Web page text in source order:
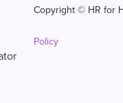
Copyright © HR for
Policy